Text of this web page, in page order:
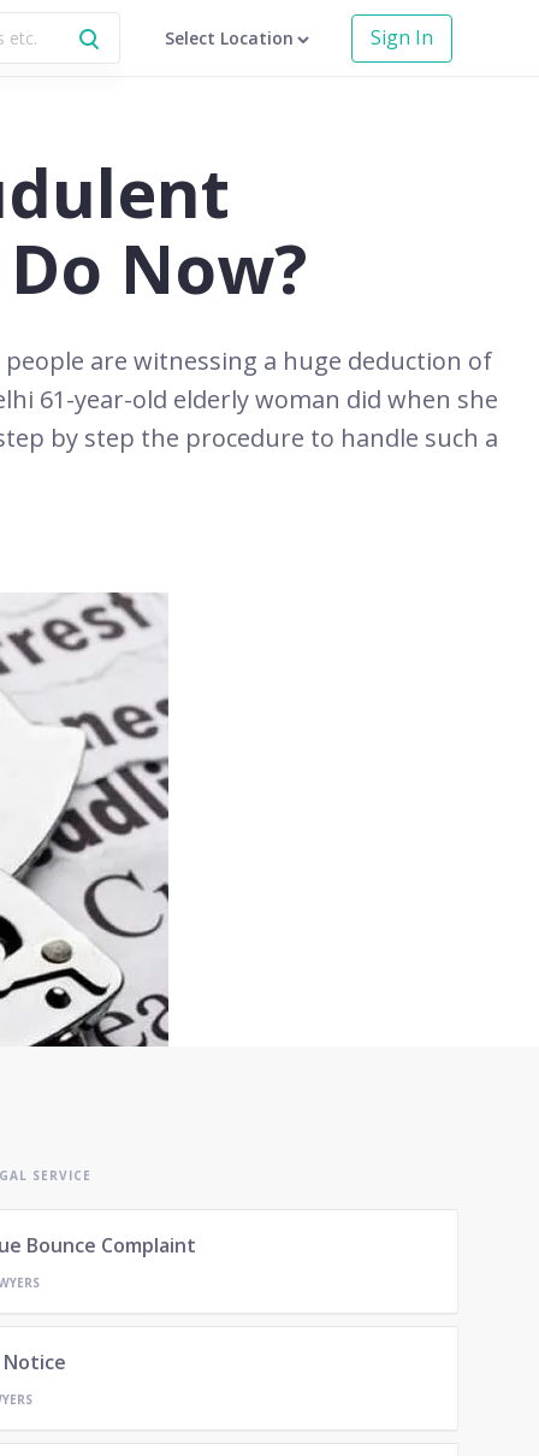
Select Location Sign In
Now?
are witnessing a huge deduction of
61-year-old elderly woman did when she
by step the procedure to handle such a
SERVICE
Bounce Complaint
Notice